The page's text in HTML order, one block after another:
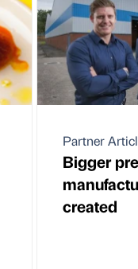
Partner
Bigger
created